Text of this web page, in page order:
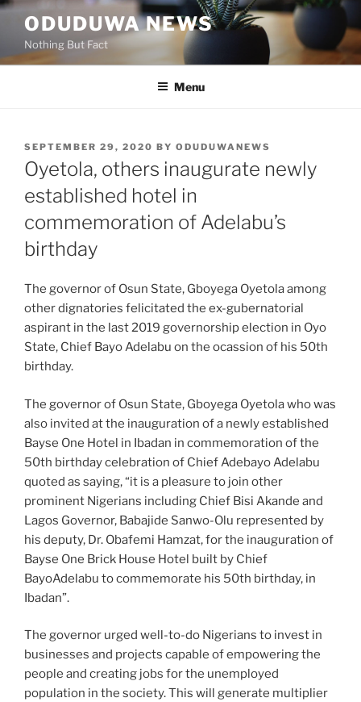
Skip
content
ODUDUWA NEWS
Nothing But Fact
Menu
POSTED
ON
SEPTEMBER 29, 2020 BY ODUDUWANEWS
Oyetola, others inaugurate newly
established hotel in
commemoration of Adelabu’s
birthday
The governor of Osun State, Gboyega Oyetola among
other dignatories felicitated the ex-gubernatorial
aspirant in the last 2019 governorship election in Oyo
State, Chief Bayo Adelabu on the ocassion of his 50th
birthday.
The governor of Osun State, Gboyega Oyetola who was
also invited at the inauguration of a newly established
Bayse One Hotel in Ibadan in commemoration of the
50th birthday celebration of Chief Adebayo Adelabu
quoted as saying, “it is a pleasure to join other
prominent Nigerians including Chief Bisi Akande and
Lagos Governor, Babajide Sanwo-Olu represented by
his deputy, Dr. Obafemi Hamzat, for the inauguration of
Bayse One Brick House Hotel built by Chief
BayoAdelabu to commemorate his 50th birthday, in
Ibadan”.
The governor urged well-to-do Nigerians to invest in
businesses and projects capable of empowering the
people and creating jobs for the unemployed
population in the society. This will generate multiplier